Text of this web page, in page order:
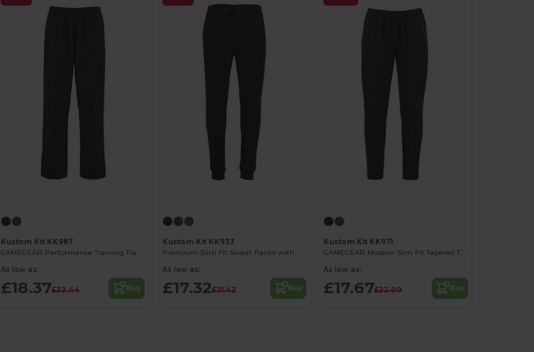
Kustom Kit KK987
GAMEGEAR Performance Training Pants with Zipper
As low as:
£18.37£22.44 Buy
Kustom Kit KK933
Premium Slim Fit Sweat Pants with Metal Accents
As low as:
£17.32£21.42 Buy
Kustom Kit KK971
GAMEGEAR Modern Slim Fit Tapered Track Pants
As low as:
£17.67£22.00 Buy